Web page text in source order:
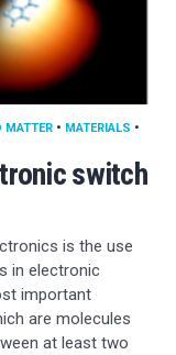
switch
MATTER • MATERIALS •
is the use
in electronic
important
are molecules
at least two